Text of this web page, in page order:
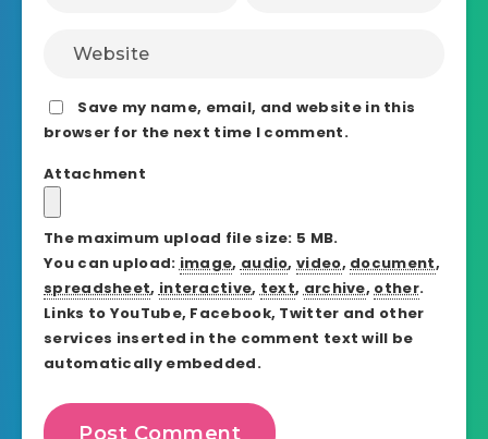
Save my name, email, and website in this
browser for the next time I comment.
Attachment
The maximum upload file size: 5 MB.
You can upload:image, audio,video, document,
spreadsheet, interactive,text,archive,other.
Links to YouTube, Facebook, Twitter and other
services inserted in the comment text will be
automatically embedded.